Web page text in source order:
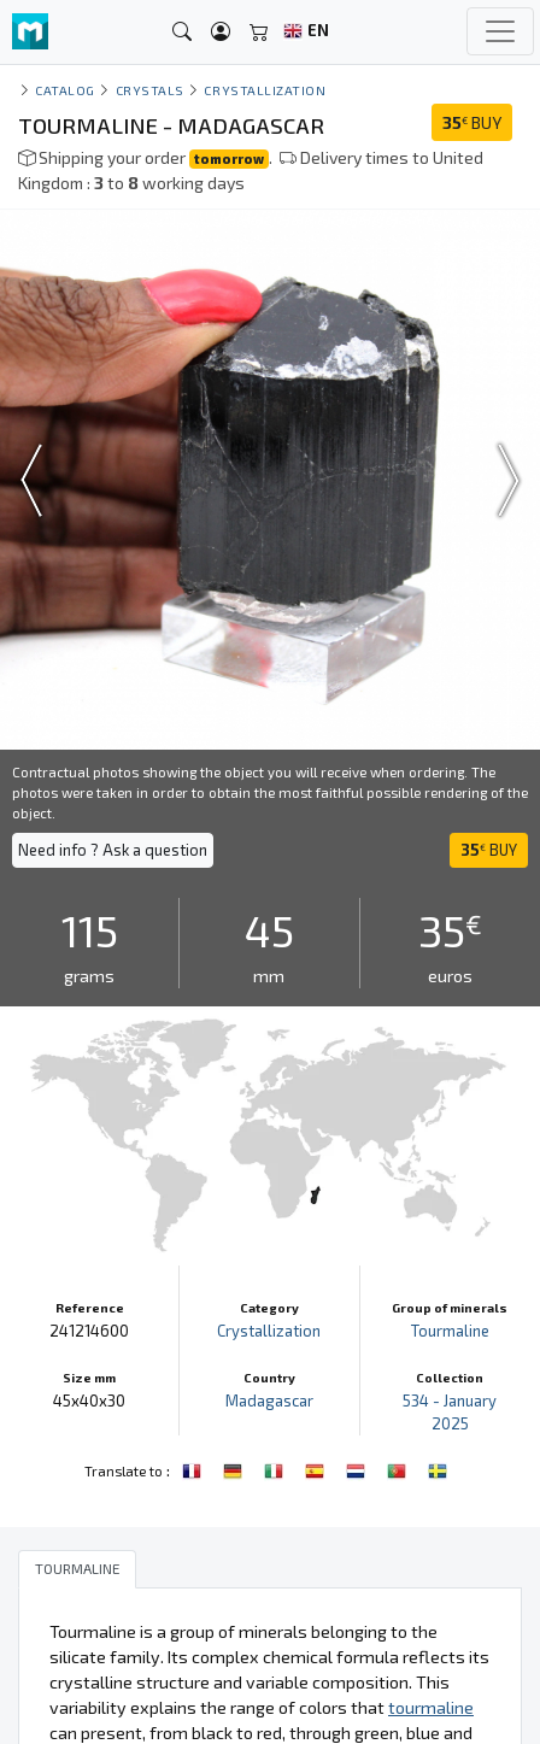
EN
CATALOG CRYSTALS CRYSTALLIZATION
35€ BUY
TOURMALINE - MADAGASCAR
Shipping your order tomorrow .
Delivery times to United
Kingdom : 3to 8working days
Contractual photos showing the object you will receive when ordering. The
photos were taken in order to obtain the most faithful possible rendering of the
object.
Need info ? Ask a question 35€ BUY
115
grams
45
mm
35€
euros
Reference
241214600
Size mm
45x40x30
Category
Crystallization
Country
Madagascar
Group of minerals
Tourmaline
Collection
534 - January
2025
Translate to :
TOURMALINE
Tourmaline is a group of minerals belonging to the
silicate family. Its complex chemical formula reflects its
crystalline structure and variable composition. This
variability explains the range of colors thattourmaline
can present, from black to red, through green, blue and